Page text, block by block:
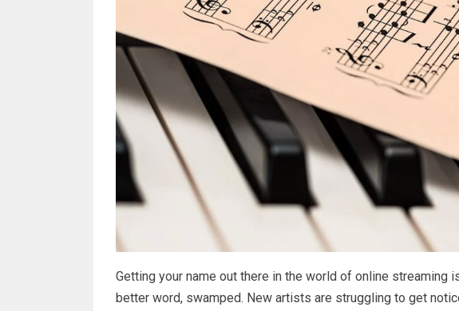
Getting your name out there in the world of online streaming
better word, swamped. New artists are struggling to get